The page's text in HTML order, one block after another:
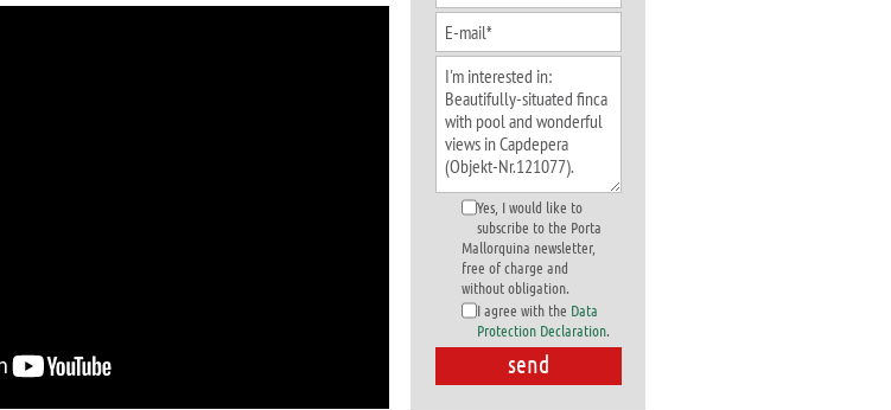
Yes, I would like to
subscribe to the Porta
Mallorquina newsletter,
free of charge and
without obligation.
I agree with the Data
Protection Declaration.